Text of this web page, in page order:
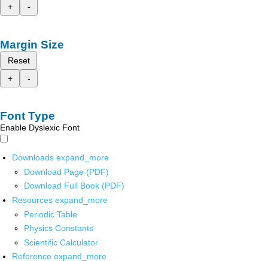
+
-
Margin Size
Reset
+
-
Font Type
Enable Dyslexic Font
Downloads expand_more
Download Page (PDF)
Download Full Book (PDF)
Resources expand_more
Periodic Table
Physics Constants
Scientific Calculator
Reference expand_more